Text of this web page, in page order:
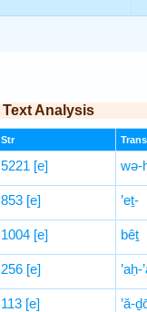
Text Analysis
Str
5221 [e] wə-
853 [e] ’eṯ-
1004 [e] bêṯ
256 [e] ’aḥ-
113 [e] ’ă-